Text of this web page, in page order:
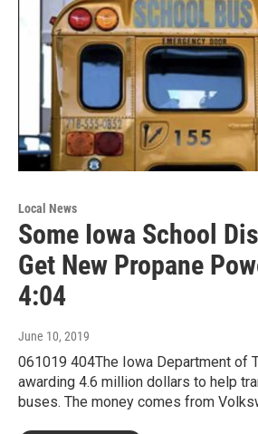
Local News
Some Iowa School
Get New Propane
4:04
June 10, 2019
061019 404The Iowa Department of
awarding 4.6 million dollars to help
buses. The money comes from